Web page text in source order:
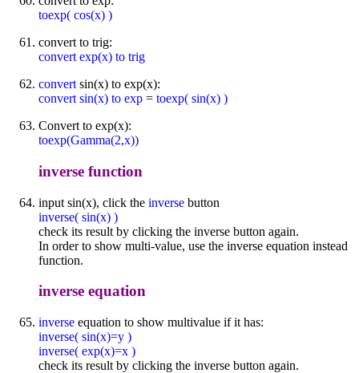
toexp( cos(x) )
convert to trig:
convert exp(x) to trig
convert sin(x) to exp(x):
convert sin(x) to exp = toexp( sin(x) )
Convert to exp(x):
toexp(Gamma(2,x))
inverse function
input sin(x), click the inverse button
inverse( sin(x) )
check its result by clicking the inverse button again.
In order to show multi-value, use the inverse equation instead
function.
inverse equation
inverse equation to show multivalue if it has:
inverse( sin(x)=y )
inverse( exp(x)=x )
check its result by clicking the inverse button again.